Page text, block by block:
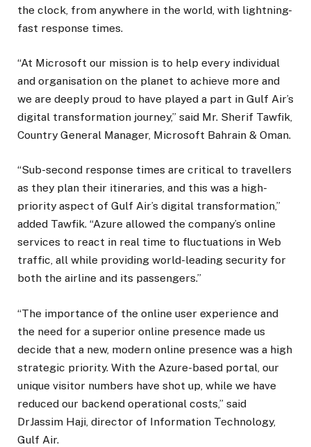
the clock, from anywhere in the world, with lightning-
fast response times.
“At Microsoft our mission is to help every individual
and organisation on the planet to achieve more and
we are deeply proud to have played a part in Gulf Air’s
digital transformation journey,” said Mr. Sherif Tawfik,
Country General Manager, Microsoft Bahrain & Oman.
“Sub-second response times are critical to travellers
as they plan their itineraries, and this was a high-
priority aspect of Gulf Air’s digital transformation,”
added Tawfik. “Azure allowed the company’s online
services to react in real time to fluctuations in Web
traffic, all while providing world-leading security for
both the airline and its passengers.”
“The importance of the online user experience and
the need for a superior online presence made us
decide that a new, modern online presence was a high
strategic priority. With the Azure-based portal, our
unique visitor numbers have shot up, while we have
reduced our backend operational costs,” said
DrJassim Haji, director of Information Technology,
Gulf Air.